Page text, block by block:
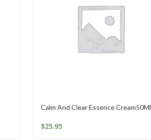
Calm And Clear Essence Cream50Ml
$25.95